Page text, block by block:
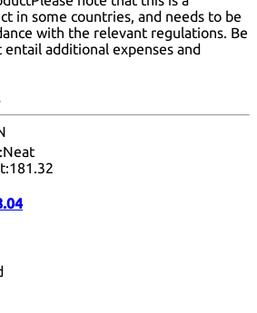
in some countries, and needs to be
with the relevant regulations. Be
additional expenses and
Neat
181.32